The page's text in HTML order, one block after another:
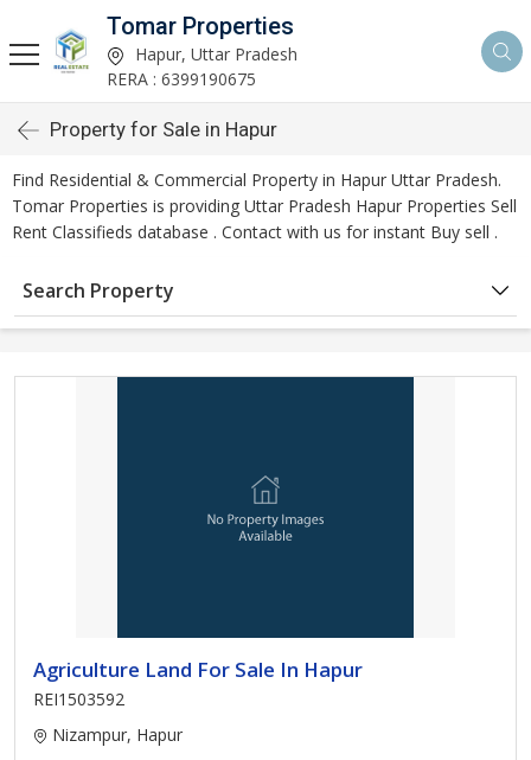
Tomar Properties
Hapur, Uttar Pradesh
RERA : 6399190675
Property for Sale in Hapur
Find Residential & Commercial Property in Hapur Uttar Pradesh.
Tomar Properties is providing Uttar Pradesh Hapur Properties Sell
Rent Classifieds database . Contact with us for instant Buy sell .
Search Property
Agriculture Land For Sale In Hapur
REI1503592
Nizampur, Hapur